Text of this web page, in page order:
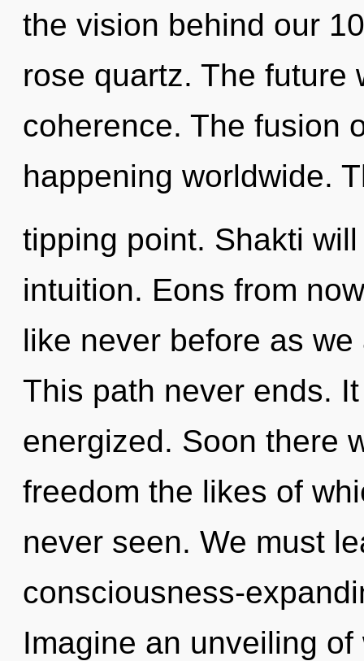
the vision behind our
rose quartz. The future
coherence. The fusion
happening worldwide.
tipping point. Shakti
intuition. Eons from
like never before as
This path never ends.
energized. Soon there
freedom the likes of
never seen. We must
consciousness-
Imagine an unveiling